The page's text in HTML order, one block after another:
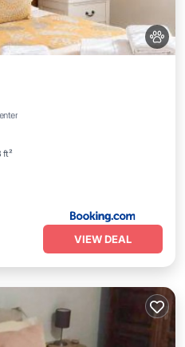
ft²
VIEW DEAL